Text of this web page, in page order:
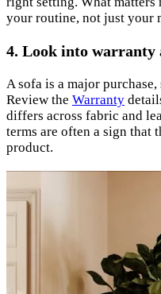
your routine, not just your
4. Look into warranty
A sofa is a major
Review the Warranty
differs across fabric and
terms are often a sign that
product.